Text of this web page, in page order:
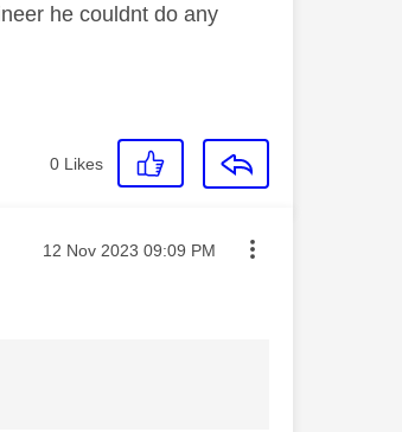
he couldnt do any
0 Likes
Message posted on
‎12 Nov 2023 09:09 PM